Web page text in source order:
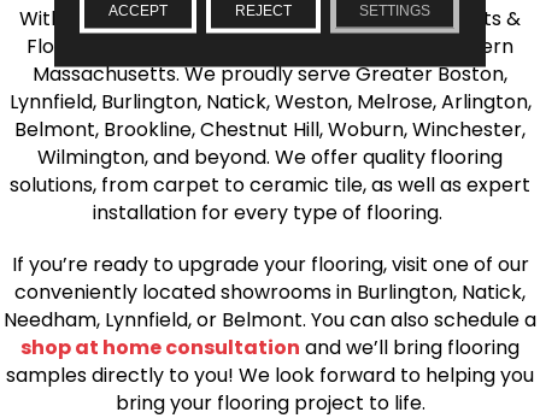
With over 40 years of experience, AJ Rose Carpets &
Flooring is your source for quality flooring in Eastern
Massachusetts. We proudly serve Greater Boston,
Lynnfield, Burlington, Natick, Weston, Melrose, Arlington,
Belmont, Brookline, Chestnut Hill, Woburn, Winchester,
Wilmington, and beyond. We offer quality flooring
solutions, from carpet to ceramic tile, as well as expert
installation for every type of flooring.
If you’re ready to upgrade your flooring, visit one of our
conveniently located showrooms in Burlington, Natick,
Needham, Lynnfield, or Belmont. You can also schedule a
shop at home consultation and we’ll bring flooring
samples directly to you! We look forward to helping you
bring your flooring project to life.
ACCEPT REJECT SETTINGS